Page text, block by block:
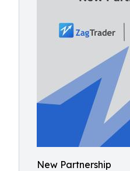
New Partnership